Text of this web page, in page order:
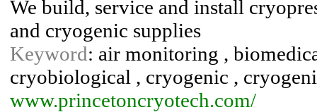
We build, service and install
and cryogenic supplies
Keyword: air monitoring ,
cryobiological , cryogenic ,
www.princetoncryotech.com/